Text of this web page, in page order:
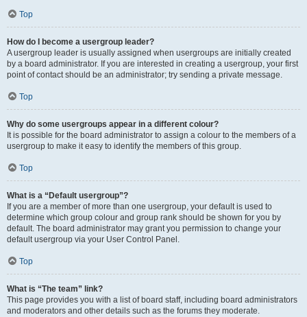
Top
How do I become a usergroup leader?
A usergroup leader is usually assigned when usergroups are initially created
by a board administrator. If you are interested in creating a usergroup, your first
point of contact should be an administrator; try sending a private message.
Top
Why do some usergroups appear in a different colour?
It is possible for the board administrator to assign a colour to the members of a
usergroup to make it easy to identify the members of this group.
Top
What is a “Default usergroup”?
If you are a member of more than one usergroup, your default is used to
determine which group colour and group rank should be shown for you by
default. The board administrator may grant you permission to change your
default usergroup via your User Control Panel.
Top
What is “The team” link?
This page provides you with a list of board staff, including board administrators
and moderators and other details such as the forums they moderate.